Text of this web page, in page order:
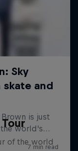
of the world